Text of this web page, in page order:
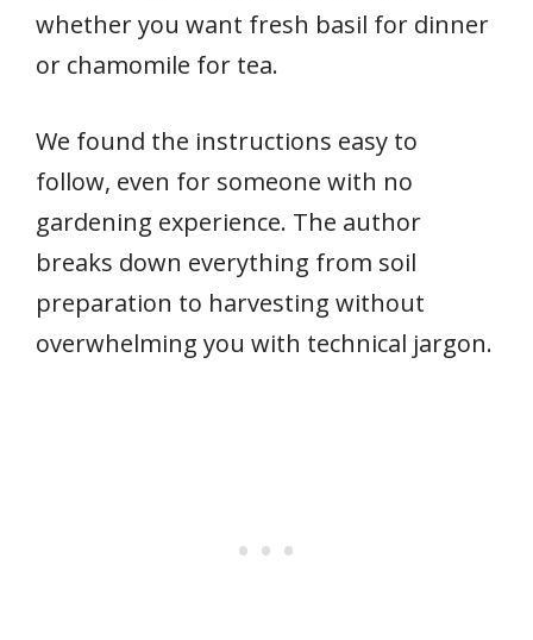
whether you want fresh basil for dinner
or chamomile for tea.
We found the instructions easy to
follow, even for someone with no
gardening experience. The author
breaks down everything from soil
preparation to harvesting without
overwhelming you with technical jargon.